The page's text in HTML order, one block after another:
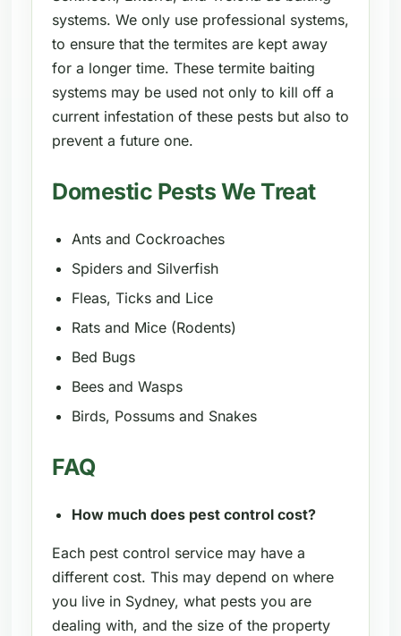
systems. We only use professional systems,
to ensure that the termites are kept away
for a longer time. These termite baiting
systems may be used not only to kill off a
current infestation of these pests but also to
prevent a future one.
Domestic Pests We Treat
Ants and Cockroaches
Spiders and Silverfish
Fleas, Ticks and Lice
Rats and Mice (Rodents)
Bed Bugs
Bees and Wasps
Birds, Possums and Snakes
FAQ
How much does pest control cost?
Each pest control service may have a
different cost. This may depend on where
you live in Sydney, what pests you are
dealing with, and the size of the property